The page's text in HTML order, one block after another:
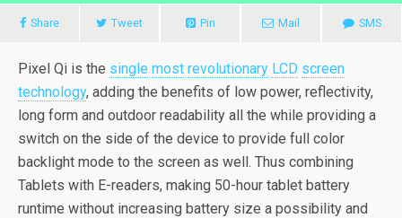
Share Tweet Pin Mail SMS
Pixel Qi is the single most revolutionary LCD screen
technology, adding the benefits of low power, reflectivity,
long form and outdoor readability all the while providing a
switch on the side of the device to provide full color
backlight mode to the screen as well. Thus combining
Tablets with E-readers, making 50-hour tablet battery
runtime without increasing battery size a possibility and